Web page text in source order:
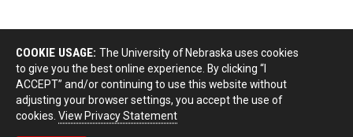
COOKIE USAGE: The University of Nebraska uses cookies
to give you the best online experience. By clicking “I
ACCEPT” and/or continuing to use this website without
adjusting your browser settings, you accept the use of
cookies. View Privacy Statement